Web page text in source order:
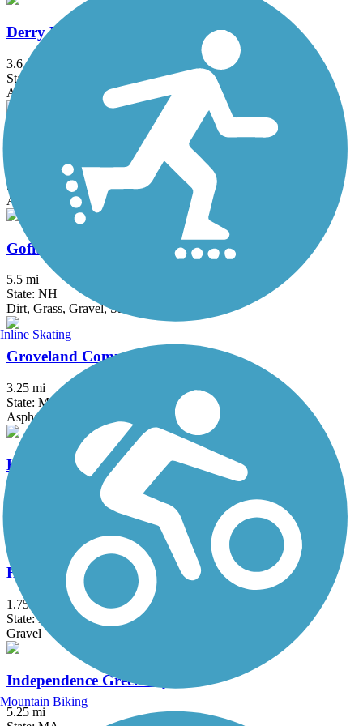
Derry Rail Trail
3.6 mi
State: NH
Asphalt
State: ME
Asphalt, Concrete, Crushed Stone
Goffstown Rail Trail
5.5 mi
State: NH
Dirt, Grass, Gravel, Sand
Groveland Community Trail
3.25 mi
State: MA
Asphalt
Haggetts Rail Trail
Crushed Stone, Dirt, Grass
Head's Pond Trail
1.75 mi
State: NH
Gravel
Independence Greenway
5.25 mi
Inline Skating
Mountain Biking